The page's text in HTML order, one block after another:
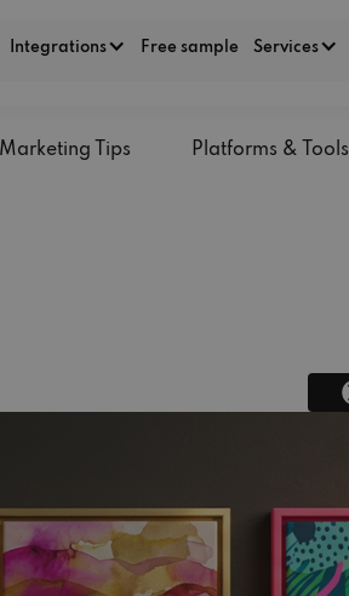
Integrations Free sample Services
Marketing Tips Platforms & Tools